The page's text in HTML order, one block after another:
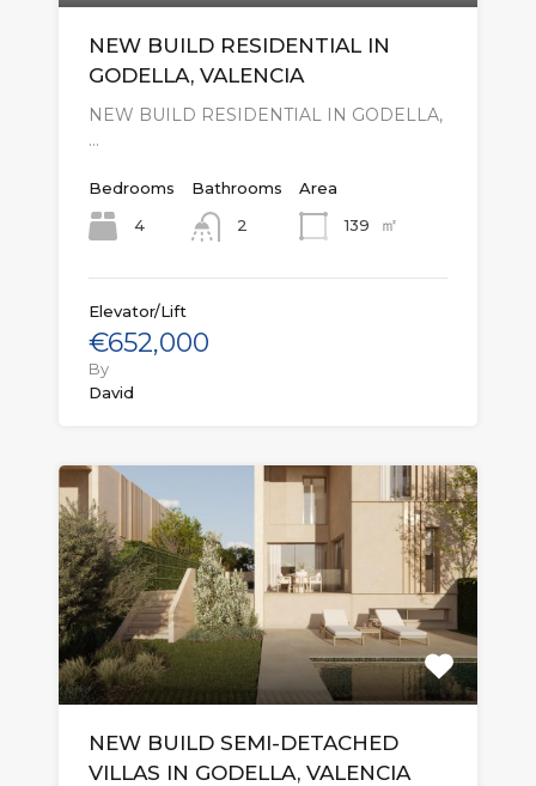
NEW BUILD RESIDENTIAL IN
GODELLA, VALENCIA
NEW BUILD RESIDENTIAL IN GODELLA,
…
Bedrooms
4
Bathrooms
2
Area
139
㎡
Elevator/Lift
€652,000
By
David
NEW BUILD SEMI-DETACHED
VILLAS IN GODELLA, VALENCIA